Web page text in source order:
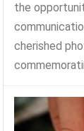
the
cherished